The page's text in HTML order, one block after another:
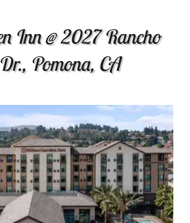
Inn @ 2027 Rancho
Pomona, CA